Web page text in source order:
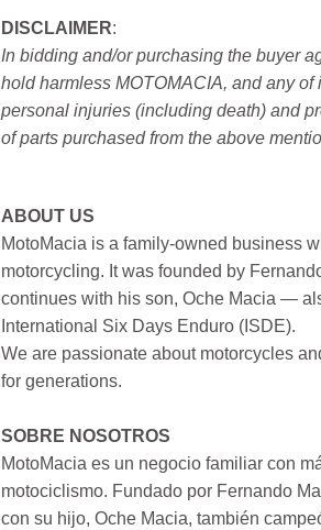
DISCLAIMER:
In bidding and/or purchasing the buyer
hold harmless MOTOMACIA, and any
personal injuries (including death) and
of parts purchased from the above
ABOUT US
MotoMacia is a family-owned business
motorcycling. It was founded by
continues with his son, Oche Macia —
International Six Days Enduro (ISDE).
We are passionate about motorcycles
for generations.
SOBRE NOSOTROS
MotoMacia es un negocio familiar con
motociclismo. Fundado por Fernando
con su hijo, Oche Macia, también